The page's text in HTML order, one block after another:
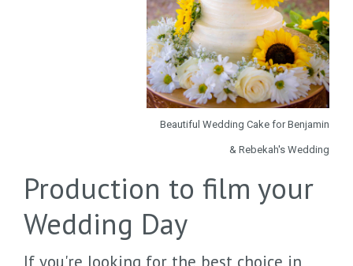
Beautiful Wedding Cake for Benjamin
& Rebekah's Wedding
Production to film your
Wedding Day
If you're looking for the best choice in